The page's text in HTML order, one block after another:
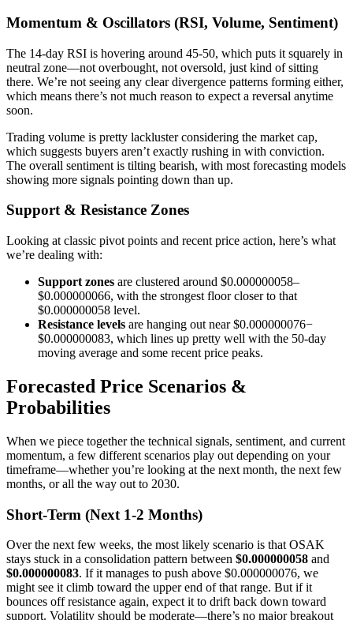
Momentum & Oscillators (RSI, Volume, Sentiment)
The 14-day RSI is hovering around 45-50, which puts it squarely in
neutral zone—not overbought, not oversold, just kind of sitting
there. We’re not seeing any clear divergence patterns forming either,
which means there’s not much reason to expect a reversal anytime
soon.
Trading volume is pretty lackluster considering the market cap,
which suggests buyers aren’t exactly rushing in with conviction.
The overall sentiment is tilting bearish, with most forecasting models
showing more signals pointing down than up.
Support & Resistance Zones
Looking at classic pivot points and recent price action, here’s what
we’re dealing with:
Support zones are clustered around $0.000000058–
$0.000000066, with the strongest floor closer to that
$0.000000058 level.
Resistance levels are hanging out near $0.000000076−
$0.000000083, which lines up pretty well with the 50-day
moving average and some recent price peaks.
Forecasted Price Scenarios &
Probabilities
When we piece together the technical signals, sentiment, and current
momentum, a few different scenarios play out depending on your
timeframe—whether you’re looking at the next month, the next few
months, or all the way out to 2030.
Short-Term (Next 1-2 Months)
Over the next few weeks, the most likely scenario is that OSAK
stays stuck in a consolidation pattern between $0.000000058 and
$0.000000083. If it manages to push above $0.000000076, we
might see it climb toward the upper end of that range. But if it
bounces off resistance again, expect it to drift back down toward
support. Volatility should be moderate—there’s no major breakout